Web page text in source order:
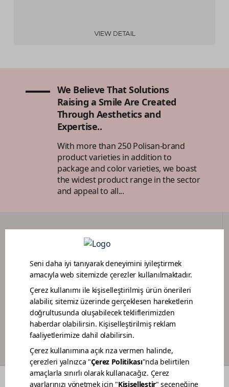
VIEW DETAIL
We Believe That Solutions
Raising a Smile Are Created
Through Aesthetics and
Expertise..
With more than 250 Polisan-brand
product varieties in addition to
package and color varieties, we boast
the widest product range in the sector
and appeal to all...
DEALER PORTAL
PAINTER LOYALTY PROGRAM